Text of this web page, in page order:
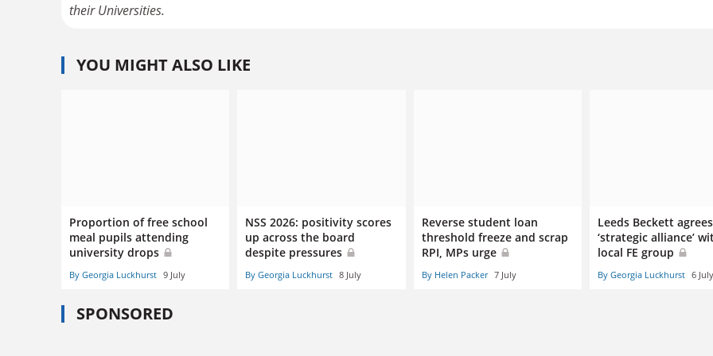
their Universities.
YOU MIGHT ALSO LIKE
Proportion of free school
meal pupils attending
university drops
By Georgia Luckhurst 9 July
NSS 2026: positivity scores
up across the board
despite pressures
By Georgia Luckhurst 8 July
Reverse student loan
threshold freeze and scrap
RPI, MPs urge
By Helen Packer 7 July
Leeds Beckett agrees
‘strategic alliance’
local FE group
By Georgia Luckhurst 6 July
SPONSORED